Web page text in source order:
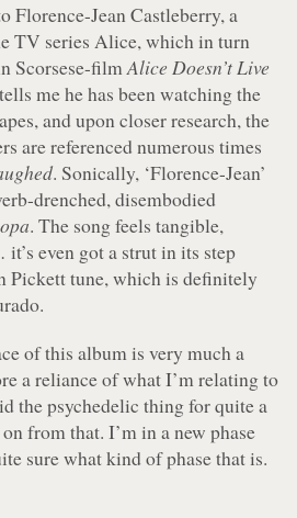
Florence-Jean Castleberry, a
TV series Alice, which in turn
Scorsese-filmAlice Doesn’t Live
me he has been watching the
and upon closer research, the
are referenced numerous times
. Sonically, ‘Florence-Jean’
drenched, disembodied
. The song feels tangible,
even got a strut in its step
Pickett tune, which is definitely
of this album is very much a
a reliance of what I’m relating to
the psychedelic thing for quite a
from that. I’m in a new phase
sure what kind of phase that is.